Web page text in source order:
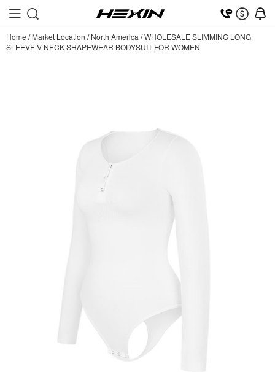
Home /Market Location /North America /WHOLESALE SLIMMING LONG
SLEEVE V NECK SHAPEWEAR BODYSUIT FOR WOMEN